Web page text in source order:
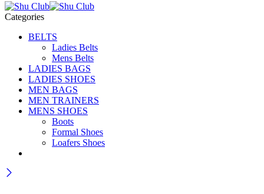
Categories
BELTS
Ladies Belts
Mens Belts
LADIES BAGS
LADIES SHOES
MEN BAGS
MEN TRAINERS
MENS SHOES
Boots
Formal Shoes
Loafers Shoes